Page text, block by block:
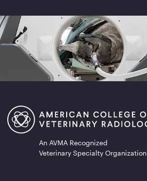
An AVMA Recognized
Veterinary Specialty Organization